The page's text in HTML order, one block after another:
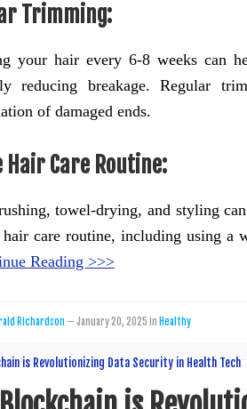
Trimming:
your hair every 6-8 weeks can
reducing breakage. Regular
of damaged ends.
Hair Care Routine:
towel-drying, and styling
hair care routine, including using a
Reading >>>
Richardson — January 20, 2025 in Healthy